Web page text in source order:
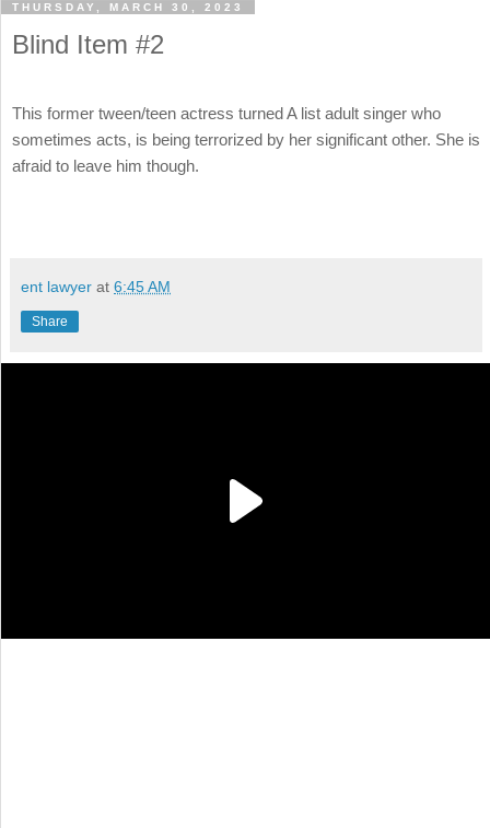
THURSDAY, MARCH 30, 2023
Blind Item #2
This former tween/teen actress turned A list adult singer who
sometimes acts, is being terrorized by her significant other. She is
afraid to leave him though.
ent lawyer at 6:45 AM
Share